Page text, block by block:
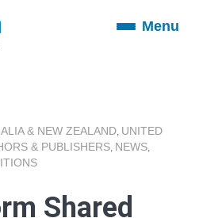
ToggleMenu
& NEW ZEALAND UNITED
& PUBLISHERS NEWS
Shared